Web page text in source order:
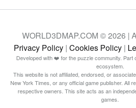
WORLD3DMAP.COM © 2026 |
Privacy Policy| Cookies Policy|
Developed with ❤️ for the puzzle community. Part
ecosystem.
This website is not affiliated, endorsed, or
New York Times, or any official game publisher. All
respective owners. This site acts as an
games.